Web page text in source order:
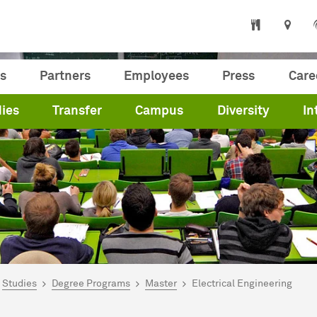
Partners Employees Press
Transfer Campus Diversity
here:
Studies Degree Programs Master Electrical Engineering